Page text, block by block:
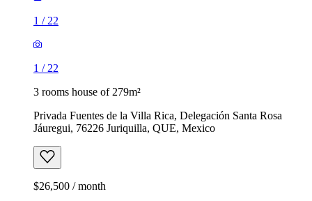
1 / 22
1 / 22
3 rooms house of 279m²
Privada Fuentes de la Villa Rica, Delegación Santa Rosa
Jáuregui, 76226 Juriquilla, QUE, Mexico
$26,500 / month